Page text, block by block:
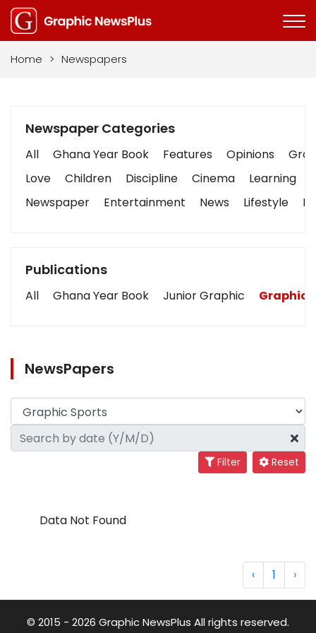
Home > Newspapers
Newspaper Categories
All Ghana Year Book Features Opinions
Love
Children Discipline Cinema Learning
Newspaper
Entertainment News Lifestyle
Publications
All Ghana Year Book Junior Graphic Graphic
NewsPapers
Filter Reset
Data Not Found
‹ 1 ›
© 2015 - 2026 Graphic NewsPlus All rights reserved.